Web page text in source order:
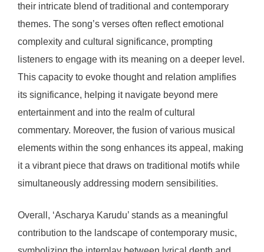
their intricate blend of traditional and contemporary
themes. The song’s verses often reflect emotional
complexity and cultural significance, prompting
listeners to engage with its meaning on a deeper level.
This capacity to evoke thought and relation amplifies
its significance, helping it navigate beyond mere
entertainment and into the realm of cultural
commentary. Moreover, the fusion of various musical
elements within the song enhances its appeal, making
it a vibrant piece that draws on traditional motifs while
simultaneously addressing modern sensibilities.
Overall, ‘Ascharya Karudu’ stands as a meaningful
contribution to the landscape of contemporary music,